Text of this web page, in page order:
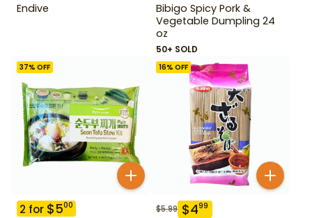
Endive
Bibigo Spicy Pork &
Vegetable Dumpling 24
oz
50+ SOLD
37% OFF
2 for $500
16% OFF
$5.99 $499